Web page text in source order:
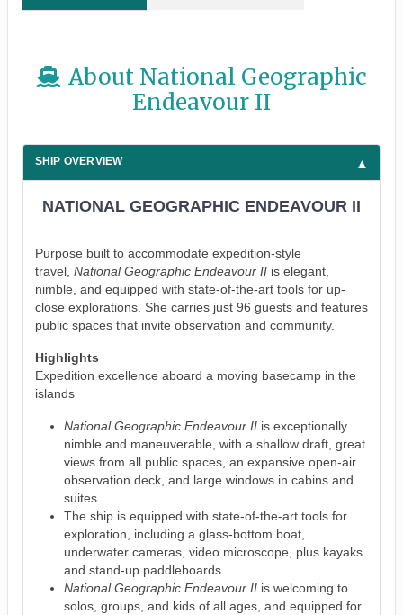
About National Geographic
Endeavour II
SHIP OVERVIEW
NATIONAL GEOGRAPHIC ENDEAVOUR II
Purpose built to accommodate expedition-style
travel, National Geographic Endeavour II is elegant,
nimble, and equipped with state-of-the-art tools for up-
close explorations. She carries just 96 guests and features
public spaces that invite observation and community.
Highlights
Expedition excellence aboard a moving basecamp in the
islands
National Geographic Endeavour IIis exceptionally
nimble and maneuverable, with a shallow draft, great
views from all public spaces, an expansive open-air
observation deck, and large windows in cabins and
suites.
The ship is equipped with state-of-the-art tools for
exploration, including a glass-bottom boat,
underwater cameras, video microscope, plus kayaks
and stand-up paddleboards.
National Geographic Endeavour IIis welcoming to
solos, groups, and kids of all ages, and equipped for